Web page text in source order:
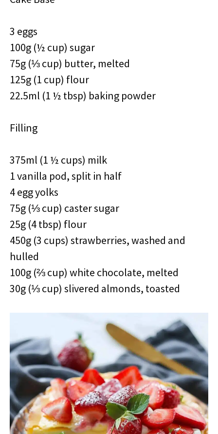
3 eggs
100g (½ cup) sugar
75g (⅓ cup) butter, melted
125g (1 cup) flour
22.5ml (1 ½ tbsp) baking powder
Filling
375ml (1 ½ cups) milk
1 vanilla pod, split in half
4 egg yolks
75g (⅓ cup) caster sugar
25g (4 tbsp) flour
450g (3 cups) strawberries, washed and
hulled
100g (⅔ cup) white chocolate, melted
30g (⅓ cup) slivered almonds, toasted